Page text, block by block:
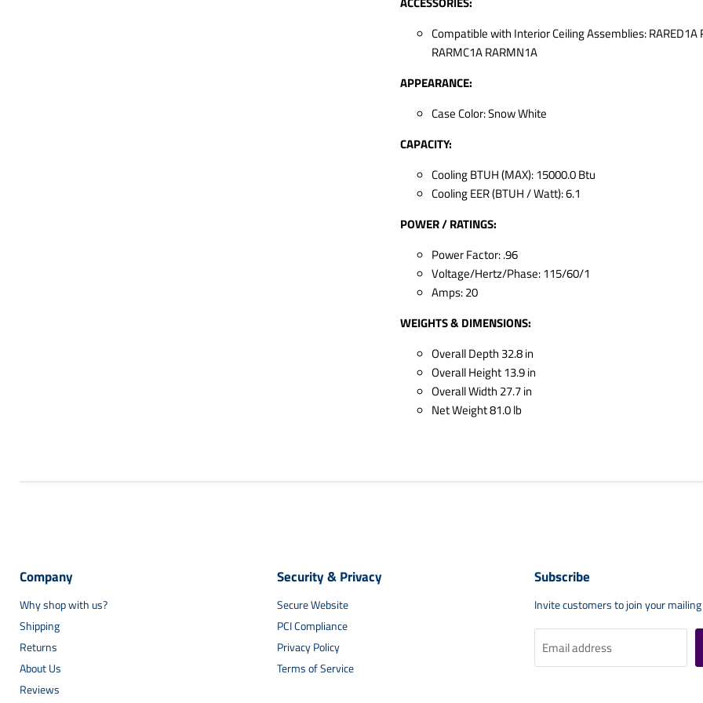
Compatible with Interior Ceiling Assemblies: RARED1A
RARMC1A RARMN1A
APPEARANCE:
Case Color: Snow White
CAPACITY:
Cooling BTUH (MAX): 15000.0 Btu
Cooling EER (BTUH / Watt): 6.1
POWER / RATINGS:
Power Factor: .96
Voltage/Hertz/Phase: 115/60/1
Amps: 20
WEIGHTS & DIMENSIONS:
Overall Depth 32.8 in
Overall Height 13.9 in
Overall Width 27.7 in
Net Weight 81.0 lb
Company
Why shop with us?
Shipping
Returns
About Us
Reviews
Security & Privacy
Secure Website
PCI Compliance
Privacy Policy
Terms of Service
Subscribe
Invite customers to join your
Email address